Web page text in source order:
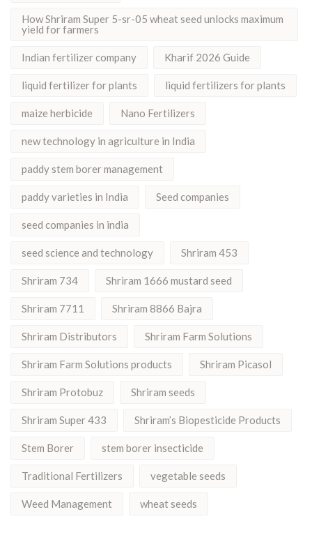
How Shriram Super 5-sr-05 wheat seed unlocks maximum
yield for farmers
Indian fertilizer company Kharif 2026 Guide
liquid fertilizer for plants liquid fertilizers for plants
maize herbicide Nano Fertilizers
new technology in agriculture in India
paddy stem borer management
paddy varieties in India Seed companies
seed companies in india
seed science and technology Shriram 453
Shriram 734 Shriram 1666 mustard seed
Shriram 7711 Shriram 8866 Bajra
Shriram Distributors Shriram Farm Solutions
Shriram Farm Solutions products Shriram Picasol
Shriram Protobuz Shriram seeds
Shriram Super 433 Shriram’s Biopesticide Products
Stem Borer stem borer insecticide
Traditional Fertilizers vegetable seeds
Weed Management wheat seeds